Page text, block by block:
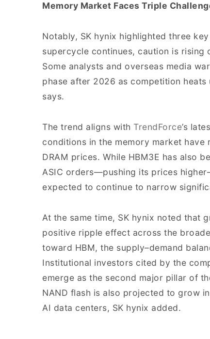
Memory Market Faces Triple
Notably, SK hynix highlighted three
supercycle continues, caution is
Some analysts and overseas media
phase after 2026 as competition
says.
The trend aligns with TrendForce’s
conditions in the memory market
DRAM prices. While HBM3E has also
ASIC orders—pushing its prices
expected to continue to narrow
At the same time, SK hynix noted that
positive ripple effect across the
toward HBM, the supply–demand
Institutional investors cited by the
emerge as the second major pillar of
NAND flash is also projected to grow
AI data centers, SK hynix added.